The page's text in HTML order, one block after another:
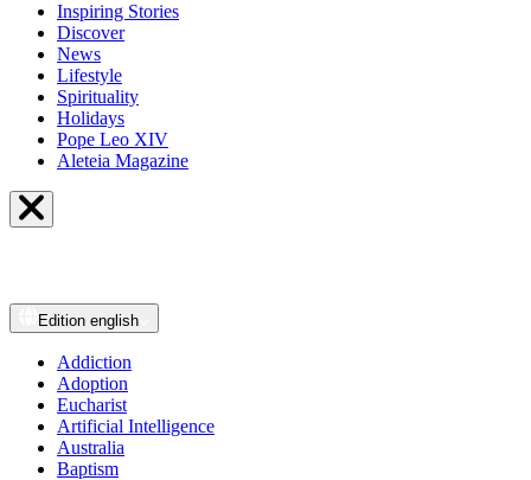
Inspiring Stories
Discover
News
Lifestyle
Spirituality
Holidays
Pope Leo XIV
Aleteia Magazine
Edition english
Addiction
Adoption
Eucharist
Artificial Intelligence
Australia
Baptism